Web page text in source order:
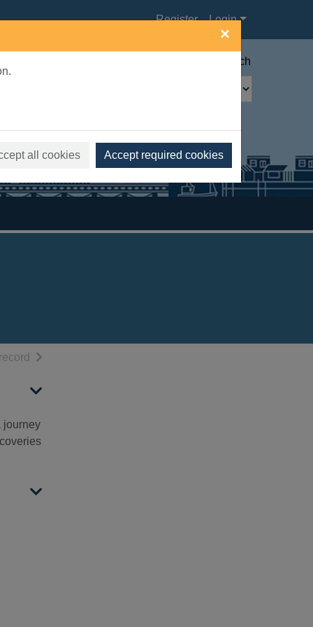
×
all cookies Accept required cookies
Register Login
Advanced search
resultsof search results
journey